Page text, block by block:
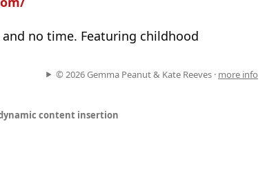
no time. Featuring childhood
© 2026 Gemma Peanut & Kate Reeves · more info
content insertion